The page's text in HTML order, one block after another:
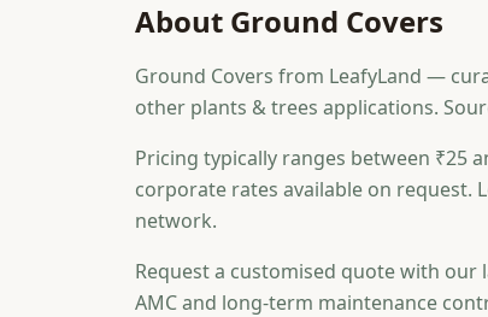
About Ground Covers
Ground Covers from LeafyLand —
other plants & trees applications.
Pricing typically ranges between ₹25
corporate rates available on request.
network.
Request a customised quote with
AMC and long-term maintenance